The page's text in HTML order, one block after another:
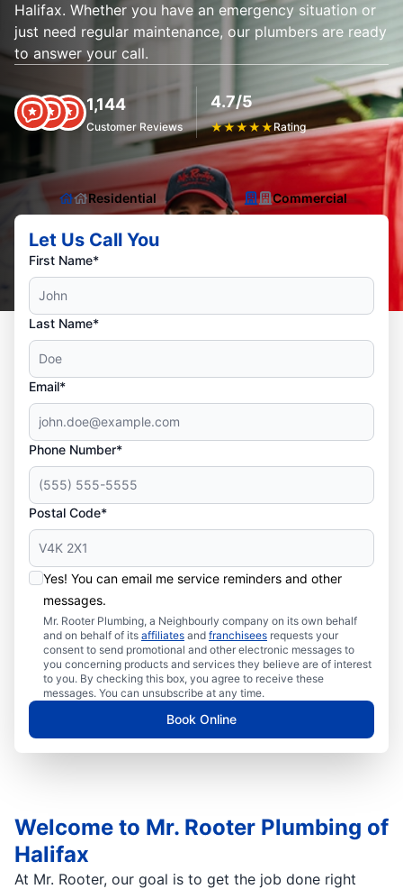
Halifax. Whether you have an emergency situation or
just need regular maintenance, our plumbers are ready
to answer your call.
1,144
Customer Reviews
4.7/5
★★★★★ Rating
Residential Commercial
Let Us Call You
First Name*
Last Name*
Email*
Phone Number*
Postal Code*
Yes! You can email me service reminders and other
messages.
Mr. Rooter Plumbing, a Neighbourly company on its own behalf
and on behalf of its affiliates and franchisees requests your
consent to send promotional and other electronic messages to
you concerning products and services they believe are of interest
to you. By checking this box, you agree to receive these
messages. You can unsubscribe at any time.
Book Online
Welcome to Mr. Rooter Plumbing of
Halifax
At Mr. Rooter, our goal is to get the job done right